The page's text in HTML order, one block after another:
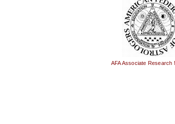
AFA Associate Research